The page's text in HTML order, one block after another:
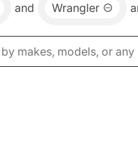
and Wrangler